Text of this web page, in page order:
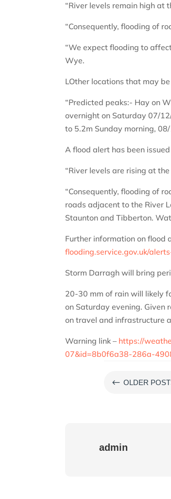
“River levels remain high at
“Consequently, flooding of
“We expect flooding to
Wye.
LOther locations that may
“Predicted peaks:- Hay on
overnight on Saturday 07/
to 5.2m Sunday morning,
A flood alert has been
“River levels are rising at
“Consequently, flooding of
roads adjacent to the River
Staunton and Tibberton.
Further information on flood
flooding.service.gov.uk/
Storm Darragh will bring
20-30 mm of rain will likely
on Saturday evening.
on travel and infrastructure
Warning link – https://
07&id=8b0f6a38-286a-
# OLDER
admin